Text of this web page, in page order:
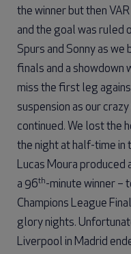
the winner but then
and the goal was ruled
Spurs and Sonny as we
finals and a showdown
miss the first leg
suspension as our
continued. We lost the
the night at half-time in
Lucas Moura produced
a 96th-minute winner –
Champions League
glory nights.
Liverpool in Madrid